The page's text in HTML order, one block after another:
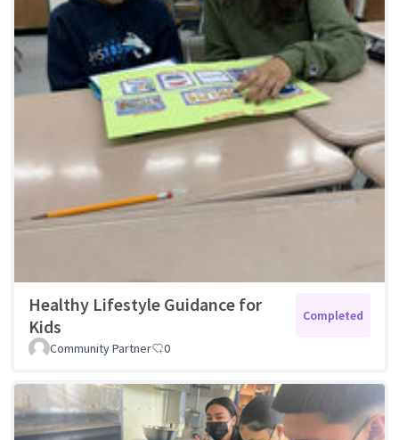
Healthy Lifestyle Guidance for
Kids
Completed
Community Partner 0